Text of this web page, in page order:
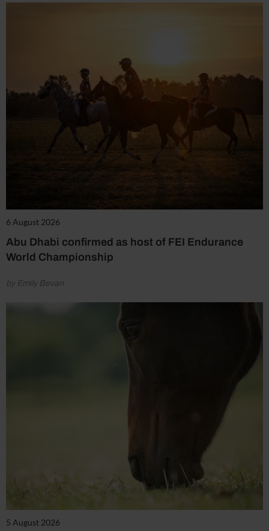
6 August 2026
Abu Dhabi confirmed as host of FEI Endurance
World Championship
by Emily Bevan
5 August 2026